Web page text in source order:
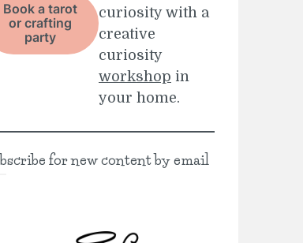
Book a tarot
or crafting
party
curiosity with a
creative
curiosity
workshop in
your home.
for new content by email